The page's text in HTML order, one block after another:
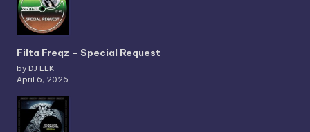
Filta Freqz – Special Request
by DJ ELK
April 6, 2026